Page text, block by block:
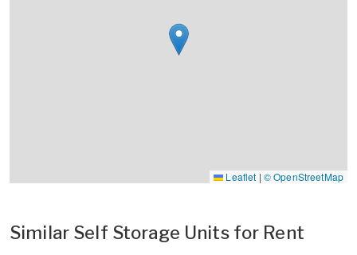
Leaflet | © OpenStreetMap
Similar Self Storage Units for Rent